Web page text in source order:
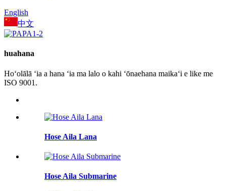
English
中文
huahana
Hoʻolālā ʻia a hana ʻia ma lalo o kahi ʻōnaehana maikaʻi e like me
ISO 9001.
Hose Aila Lana
Hose Aila Submarine